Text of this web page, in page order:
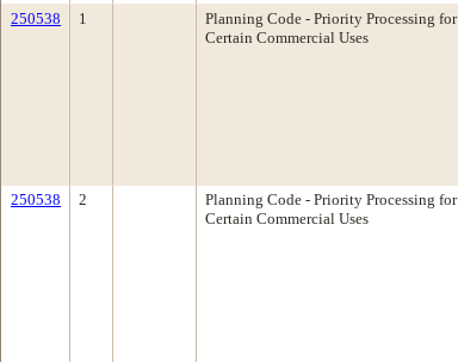
250538 1
Planning Code - Priority Processing for
Certain Commercial Uses
250538 2
Planning Code - Priority Processing for
Certain Commercial Uses